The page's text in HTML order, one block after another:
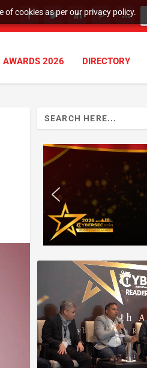
of cookies as per our privacy policy.
AWARDS 2026 DIRECTORY